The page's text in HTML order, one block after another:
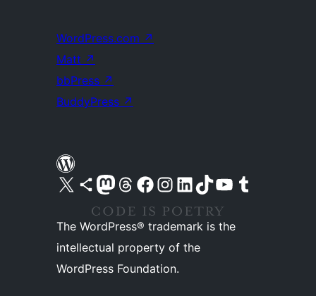
WordPress.com ↗
Matt ↗
bbPress ↗
BuddyPress ↗
Visit our X (formerly Twitter) account
Visit our Bluesky account
Visit our Mastodon account
Visit our Threads account
Visit our Facebook pageVisit our Instagram account
Visit our LinkedIn account
Visit our TikTok account
Visit our YouTube channel
Visit our Tumblr account
The WordPress® trademark is the
intellectual property of the
WordPress Foundation.